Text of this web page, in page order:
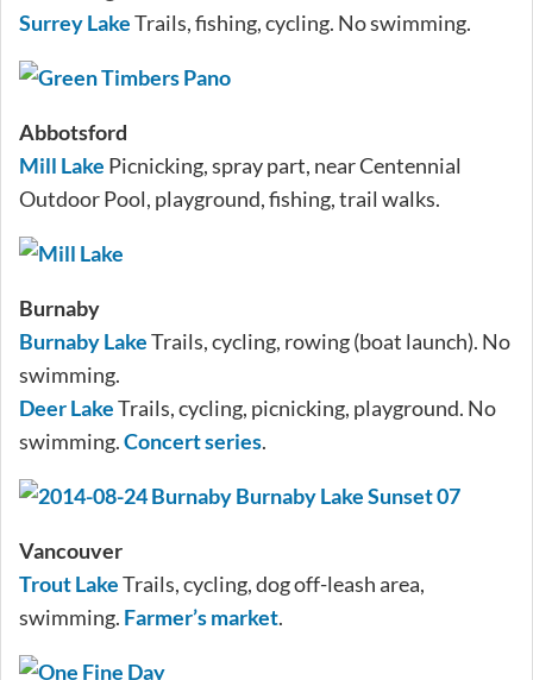
Surrey LakeTrails, fishing, cycling. No swimming.
Abbotsford
Mill Lake Picnicking, spray part, near Centennial
Outdoor Pool, playground, fishing, trail walks.
Burnaby
Burnaby LakeTrails, cycling, rowing (boat launch). No
swimming.
Deer LakeTrails, cycling, picnicking, playground. No
swimming.Concert series.
Vancouver
Trout LakeTrails, cycling, dog off-leash area,
swimming. Farmer’s market.